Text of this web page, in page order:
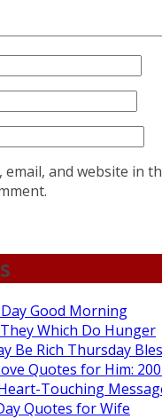
email, and website in
Good Morning
Which Do Hunger
Be Rich Thursday
Quotes for Him:
Touching
Quotes for Wife